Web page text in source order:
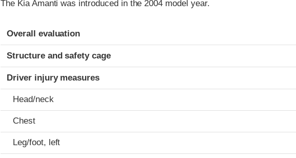
The Kia Amanti was introduced in the 2004 model year.
Evaluation criteria
Rating
Overall evaluation
Structure and safety cage
Driver injury measures
Head/neck
Chest
Leg/foot, left